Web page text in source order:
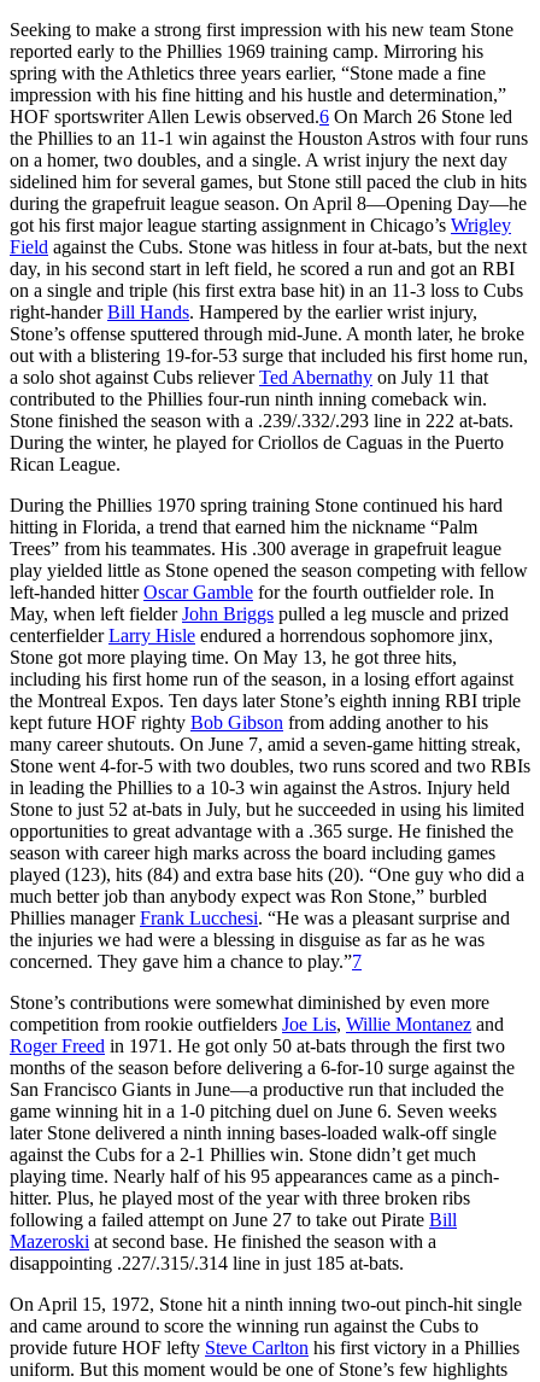
Seeking to make a strong first impression with his new team Stone
reported early to the Phillies 1969 training camp. Mirroring his
spring with the Athletics three years earlier, “Stone made a fine
impression with his fine hitting and his hustle and determination,”
HOF sportswriter Allen Lewis observed.6 On March 26 Stone led
the Phillies to an 11-1 win against the Houston Astros with four runs
on a homer, two doubles, and a single. A wrist injury the next day
sidelined him for several games, but Stone still paced the club in hits
during the grapefruit league season. On April 8—Opening Day—he
got his first major league starting assignment in Chicago’s Wrigley
Field against the Cubs. Stone was hitless in four at-bats, but the next
day, in his second start in left field, he scored a run and got an RBI
on a single and triple (his first extra base hit) in an 11-3 loss to Cubs
right-handerBill Hands. Hampered by the earlier wrist injury,
Stone’s offense sputtered through mid-June. A month later, he broke
out with a blistering 19-for-53 surge that included his first home run,
a solo shot against Cubs relieverTed Abernathy on July 11 that
contributed to the Phillies four-run ninth inning comeback win.
Stone finished the season with a .239/.332/.293 line in 222 at-bats.
During the winter, he played for Criollos de Caguas in the Puerto
Rican League.
During the Phillies 1970 spring training Stone continued his hard
hitting in Florida, a trend that earned him the nickname “Palm
Trees” from his teammates. His .300 average in grapefruit league
play yielded little as Stone opened the season competing with fellow
left-handed hitterOscar Gamble for the fourth outfielder role. In
May, when left fielderJohn Briggs pulled a leg muscle and prized
centerfielderLarry Hisle endured a horrendous sophomore jinx,
Stone got more playing time. On May 13, he got three hits,
including his first home run of the season, in a losing effort against
the Montreal Expos. Ten days later Stone’s eighth inning RBI triple
kept future HOF righty Bob Gibson from adding another to his
many career shutouts. On June 7, amid a seven-game hitting streak,
Stone went 4-for-5 with two doubles, two runs scored and two RBIs
in leading the Phillies to a 10-3 win against the Astros. Injury held
Stone to just 52 at-bats in July, but he succeeded in using his limited
opportunities to great advantage with a .365 surge. He finished the
season with career high marks across the board including games
played (123), hits (84) and extra base hits (20). “One guy who did a
much better job than anybody expect was Ron Stone,” burbled
Phillies managerFrank Lucchesi. “He was a pleasant surprise and
the injuries we had were a blessing in disguise as far as he was
concerned. They gave him a chance to play.”7
Stone’s contributions were somewhat diminished by even more
competition from rookie outfielders Joe Lis, Willie Montanez and
Roger Freed in 1971. He got only 50 at-bats through the first two
months of the season before delivering a 6-for-10 surge against the
San Francisco Giants in June—a productive run that included the
game winning hit in a 1-0 pitching duel on June 6. Seven weeks
later Stone delivered a ninth inning bases-loaded walk-off single
against the Cubs for a 2-1 Phillies win. Stone didn’t get much
playing time. Nearly half of his 95 appearances came as a pinch-
hitter. Plus, he played most of the year with three broken ribs
following a failed attempt on June 27 to take out Pirate Bill
Mazeroski at second base. He finished the season with a
disappointing .227/.315/.314 line in just 185 at-bats.
On April 15, 1972, Stone hit a ninth inning two-out pinch-hit single
and came around to score the winning run against the Cubs to
provide future HOF lefty Steve Carlton his first victory in a Phillies
uniform. But this moment would be one of Stone’s few highlights